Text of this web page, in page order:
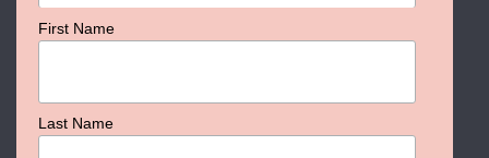
First Name
Last Name